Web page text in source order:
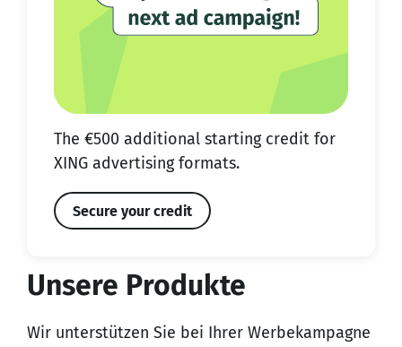
The €500 additional starting credit for
XING advertising formats.
Secure your credit
Unsere Produkte
Wir unterstützen Sie bei Ihrer Werbekampagne